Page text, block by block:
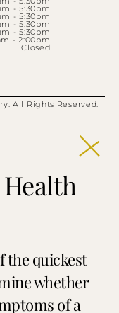
- 5:30pm
- 5:30pm
- 5:30pm
- 5:30pm
- 2:00pm
Closed
All Rights Reserved.
the quickest
whether
of a